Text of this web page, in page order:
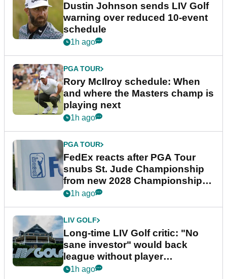
Dustin Johnson sends LIV Golf
warning over reduced 10-event
schedule
1h ago
PGA TOUR
Rory McIlroy schedule: When
and where the Masters champ is
playing next
1h ago
PGA TOUR
FedEx reacts after PGA Tour
snubs St. Jude Championship
from new 2028 Championship
Series
1h ago
LIV GOLF
Long-time LIV Golf critic: "No
sane investor" would back
league without player
guarantees
1h ago